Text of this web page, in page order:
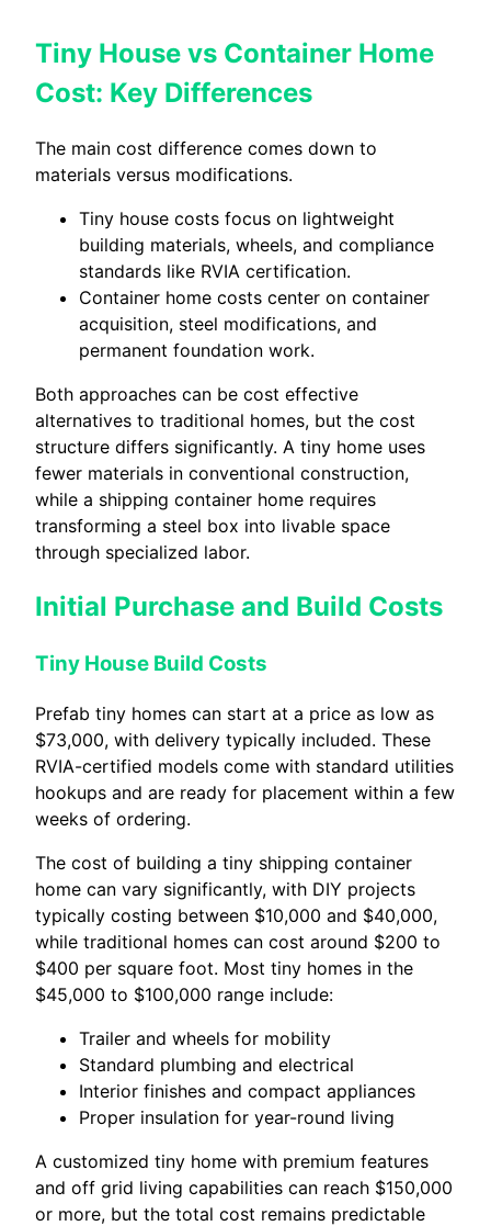
Tiny House vs Container Home
Cost: Key Differences
The main cost difference comes down to
materials versus modifications.
Tiny house costs focus on lightweight
building materials, wheels, and compliance
standards like RVIA certification.
Container home costs center on container
acquisition, steel modifications, and
permanent foundation work.
Both approaches can be cost effective
alternatives to traditional homes, but the cost
structure differs significantly. A tiny home uses
fewer materials in conventional construction,
while a shipping container home requires
transforming a steel box into livable space
through specialized labor.
Initial Purchase and Build Costs
Tiny House Build Costs
Prefab tiny homes can start at a price as low as
$73,000, with delivery typically included. These
RVIA-certified models come with standard utilities
hookups and are ready for placement within a few
weeks of ordering.
The cost of building a tiny shipping container
home can vary significantly, with DIY projects
typically costing between $10,000 and $40,000,
while traditional homes can cost around $200 to
$400 per square foot. Most tiny homes in the
$45,000 to $100,000 range include:
Trailer and wheels for mobility
Standard plumbing and electrical
Interior finishes and compact appliances
Proper insulation for year-round living
A customized tiny home with premium features
and off grid living capabilities can reach $150,000
or more, but the total cost remains predictable